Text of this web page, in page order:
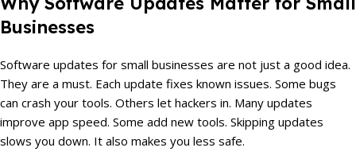
Businesses
Software updates for small businesses are not just a good idea.
They are a must. Each update fixes known issues. Some bugs
can crash your tools. Others let hackers in. Many updates
improve app speed. Some add new tools. Skipping updates
slows you down. It also makes you less safe.